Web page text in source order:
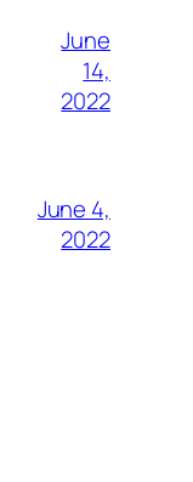
June
14,
2022
June 4,
2022